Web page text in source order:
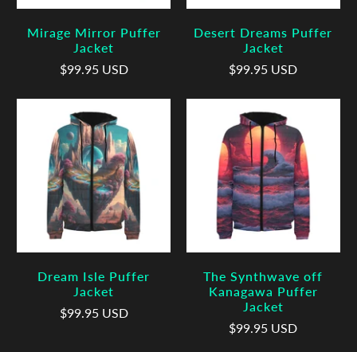
Mirage Mirror Puffer
Jacket
$99.95 USD
Desert Dreams Puffer
Jacket
$99.95 USD
Dream Isle Puffer
Jacket
$99.95 USD
The Synthwave off
Kanagawa Puffer
Jacket
$99.95 USD